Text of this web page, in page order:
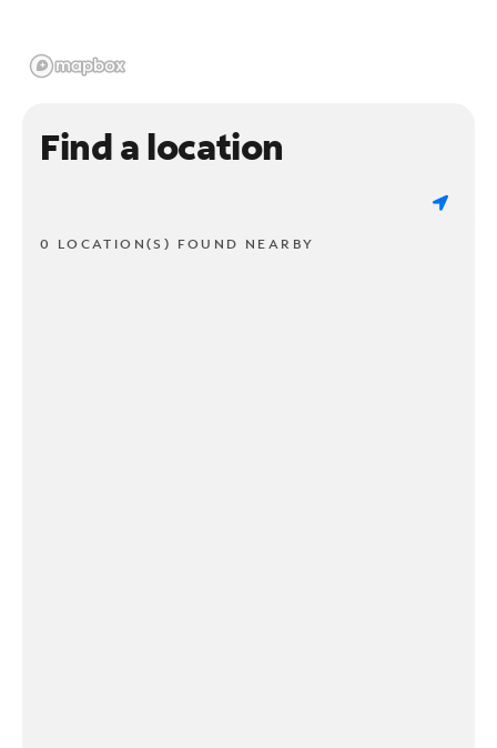
Find a location
0 LOCATION(S) FOUND NEARBY